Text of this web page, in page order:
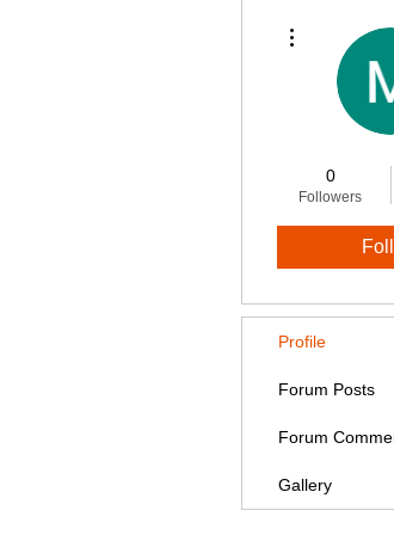
0
Followers
Profile
Forum Posts
Forum
Gallery